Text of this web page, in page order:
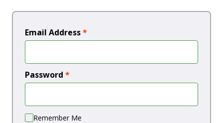
Email Address*
Password *
Remember Me